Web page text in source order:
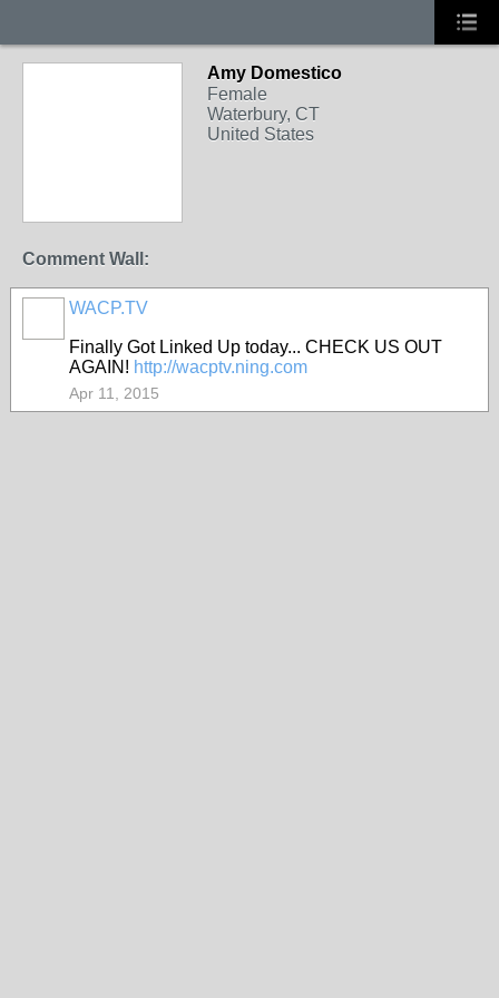
Amy Domestico
Female
Waterbury, CT
United States
Comment Wall:
WACP.TV
Finally Got Linked Up today... CHECK US OUT
AGAIN! http://wacptv.ning.com
Apr 11, 2015